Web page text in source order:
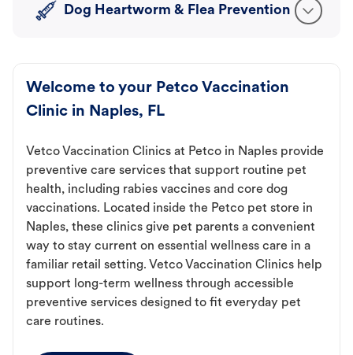
Dog Heartworm & Flea Prevention
Welcome to your Petco Vaccination
Clinic in Naples, FL
Vetco Vaccination Clinics at Petco in Naples provide
preventive care services that support routine pet
health, including rabies vaccines and core dog
vaccinations. Located inside the Petco pet store in
Naples, these clinics give pet parents a convenient
way to stay current on essential wellness care in a
familiar retail setting. Vetco Vaccination Clinics help
support long-term wellness through accessible
preventive services designed to fit everyday pet
care routines.